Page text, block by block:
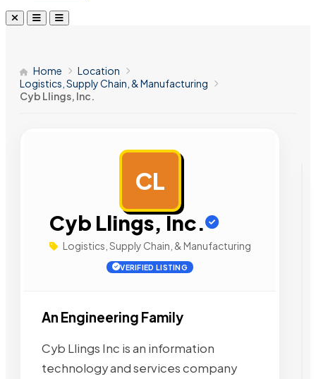
Home
Location
Logistics, Supply Chain, & Manufacturing
Cyb Llings, Inc.
CL
Cyb Llings, Inc.
Logistics, Supply Chain, & Manufacturing
VERIFIED LISTING
An Engineering Family
Cyb Llings Inc is an information
technology and services company